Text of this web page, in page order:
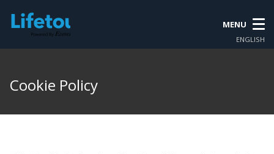
ENGLISH
MENU
Cookie Policy